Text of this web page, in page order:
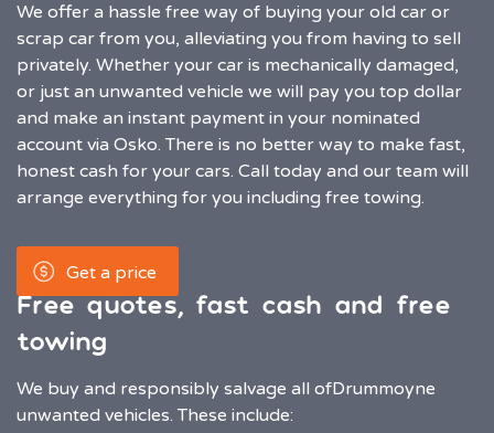
We offer a hassle free way of buying your old car or
scrap car from you, alleviating you from having to sell
privately. Whether your car is mechanically damaged,
or just an unwanted vehicle we will pay you top dollar
and make an instant payment in your nominated
account via Osko. There is no better way to make fast,
honest cash for your cars. Call today and our team will
arrange everything for you including free towing.
Get a price
Free quotes, fast cash and free
towing
We buy and responsibly salvage all ofDrummoyne
unwanted vehicles. These include: